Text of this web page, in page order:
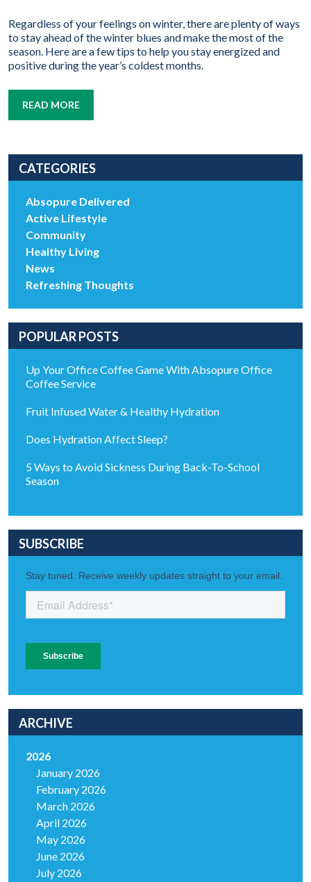
Regardless of your feelings on winter, there are plenty of ways
to stay ahead of the winter blues and make the most of the
season. Here are a few tips to help you stay energized and
positive during the year’s coldest months.
READ MORE
CATEGORIES
Absopure Delivered
Active Lifestyle
Community
Healthy Living
News
Refreshing Thoughts
POPULAR POSTS
Up Your Office Coffee Game With Absopure Office
Coffee Service
Fruit Infused Water & Healthy Hydration
Does Hydration Affect Sleep?
5 Ways to Avoid Sickness During Back-To-School
Season
SUBSCRIBE
ARCHIVE
2026
January 2026
February 2026
March 2026
April 2026
May 2026
June 2026
July 2026